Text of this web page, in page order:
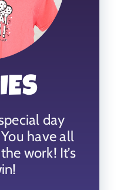
day
have all
work! It’s